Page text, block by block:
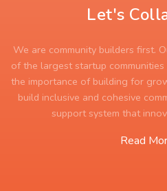
Let's
We are community builders first.
of the largest startup
the importance of building for
build inclusive and cohesive
support system that
Read